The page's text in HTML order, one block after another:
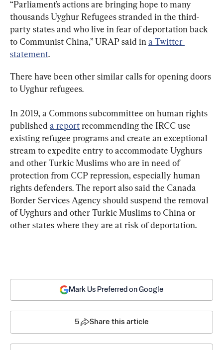
“Parliament’s actions are bringing hope to many
thousands Uyghur Refugees stranded in the third-
party states and who live in fear of deportation back
to Communist China,” URAP said in a Twitter
statement.
There have been other similar calls for opening doors
In 2019, a Commons subcommittee on human rights
published a report recommending the IRCC use
existing refugee programs and create an exceptional
stream to expedite entry to accommodate Uyghurs
and other Turkic Muslims who are in need of
protection from CCP repression, especially human
rights defenders. The report also said the Canada
Border Services Agency should suspend the removal
of Uyghurs and other Turkic Muslims to China or
other states where they are at risk of deportation.
Mark Us Preferred on Google
5 Share this article